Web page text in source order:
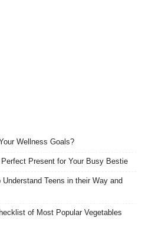
Wellness Goals?
Present for Your Busy Bestie
Teens in their Way and
of Most Popular Vegetables